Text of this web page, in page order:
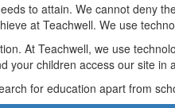
to attain. We cannot deny
at Teachwell. We use
At Teachwell, we use
your children access our site in
for education apart from